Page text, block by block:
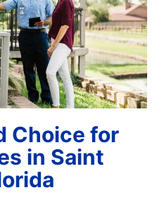
Choice for
in Saint